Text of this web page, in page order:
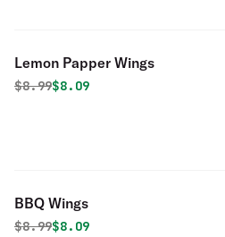
Lemon Papper Wings
Original price was
$8.99Discounted price is
$8.09
BBQ Wings
Original price was
$8.99Discounted price is
$8.09